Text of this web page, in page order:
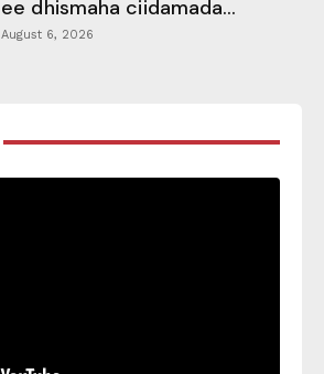
ee dhismaha ciidamada...
August 6, 2026